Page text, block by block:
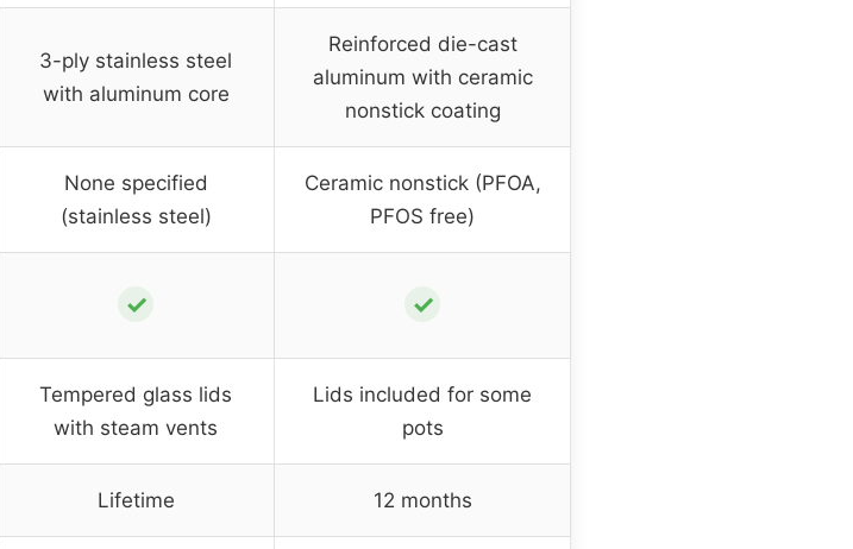
3-ply stainless steel
with aluminum core
Reinforced die-cast
aluminum with ceramic
nonstick coating
None specified
(stainless steel)
Ceramic nonstick (PFOA,
PFOS free)
✓ ✓
Tempered glass lids
with steam vents
Lids included for some
pots
Lifetime 12 months